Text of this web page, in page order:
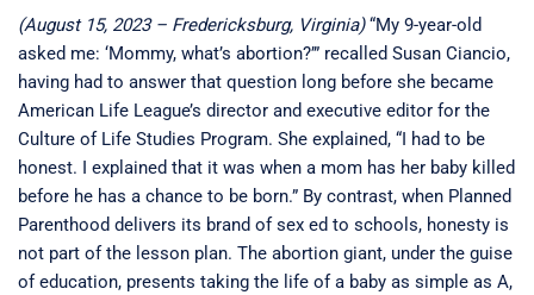
(August 15, 2023 – Fredericksburg, Virginia)“My 9-year-old
asked me: ‘Mommy, what’s abortion?’” recalled Susan Ciancio,
having had to answer that question long before she became
American Life League’s director and executive editor for the
Culture of Life Studies Program. She explained, “I had to be
honest. I explained that it was when a mom has her baby killed
before he has a chance to be born.” By contrast, when Planned
Parenthood delivers its brand of sex ed to schools, honesty is
not part of the lesson plan. The abortion giant, under the guise
of education, presents taking the life of a baby as simple as A,